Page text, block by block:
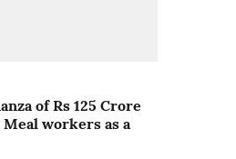
of Rs 125 Crore
workers as a